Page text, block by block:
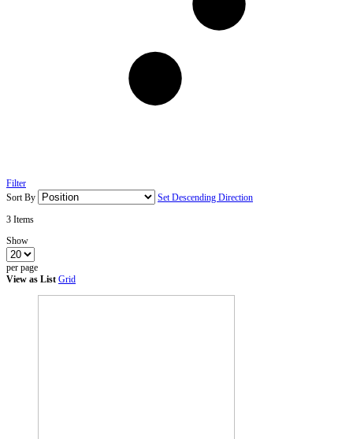
Filter
Sort By
Set Descending Direction
3 Items
Show
per page
View as List Grid